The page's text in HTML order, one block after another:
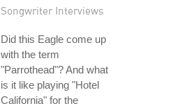
Songwriter Interviews
Did this Eagle come up
with the term
"Parrothead"? And what
is it like playing "Hotel
California" for the